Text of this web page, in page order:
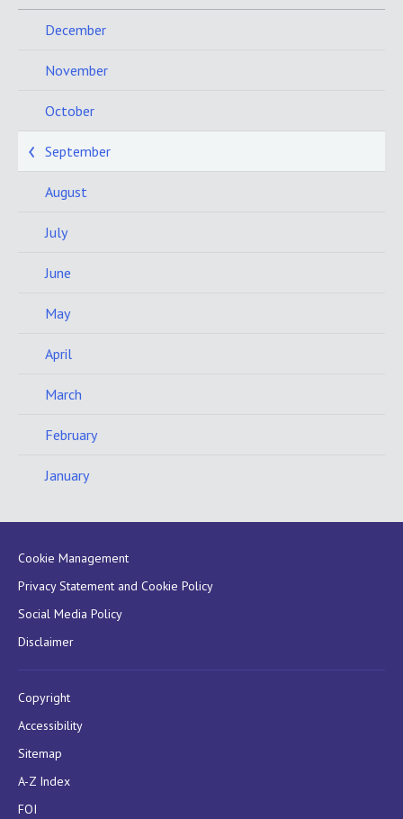
December
November
October
September
August
July
June
May
April
March
February
January
Cookie Management
Privacy Statement and Cookie Policy
Social Media Policy
Disclaimer
Copyright
Accessibility
Sitemap
A-Z Index
FOI